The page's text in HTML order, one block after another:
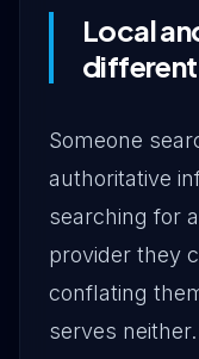
Local
Someone
authoritative
searching for
provider they
conflating
serves neither.